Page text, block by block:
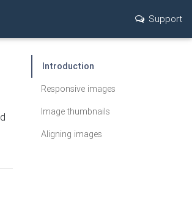
Support
Introduction
Responsive images
Image thumbnails
Aligning images